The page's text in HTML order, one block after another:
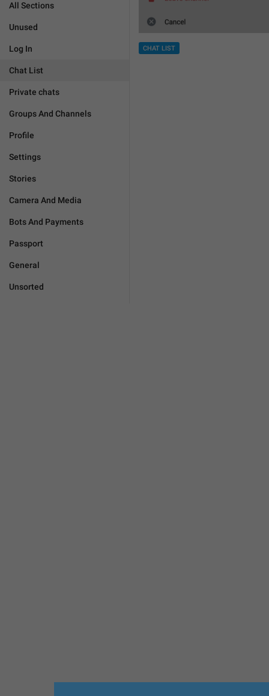
All Sections
Unused
Log In
Chat List
Private chats
Groups And Channels
Profile
Settings
Stories
Camera And Media
Bots And Payments
Passport
General
Unsorted
CHAT LIST